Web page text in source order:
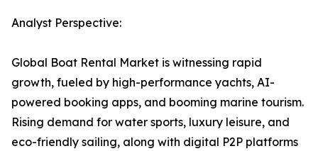
Analyst Perspective:
Global Boat Rental Market is witnessing rapid
growth, fueled by high-performance yachts, AI-
powered booking apps, and booming marine tourism.
Rising demand for water sports, luxury leisure, and
eco-friendly sailing, along with digital P2P platforms